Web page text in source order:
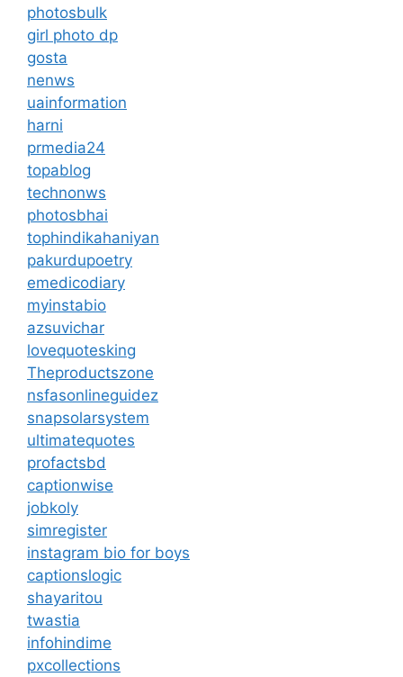
photosbulk
girl photo dp
gosta
nenws
uainformation
harni
prmedia24
topablog
technonws
photosbhai
tophindikahaniyan
pakurdupoetry
emedicodiary
myinstabio
azsuvichar
lovequotesking
Theproductszone
nsfasonlineguidez
snapsolarsystem
ultimatequotes
profactsbd
captionwise
jobkoly
simregister
instagram bio for boys
captionslogic
shayaritou
twastia
infohindime
pxcollections